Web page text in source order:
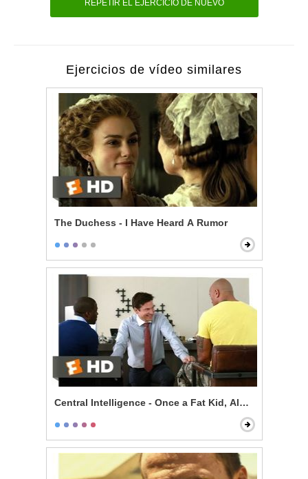
REPETIR EL EJERCICIO DE NUEVO
Ejercicios de vídeo similares
The Duchess - I Have Heard A Rumor
Central Intelligence - Once a Fat Kid, Always a Fat Kid